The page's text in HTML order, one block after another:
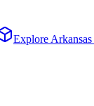
Explore Arkansas